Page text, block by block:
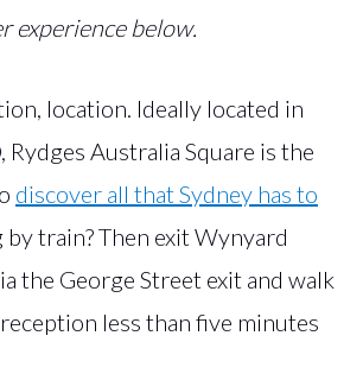
experience below.
location. Ideally located in
Rydges Australia Square is the
discover all that Sydney has to
train? Then exit Wynyard
the George Street exit and walk
less than five minutes